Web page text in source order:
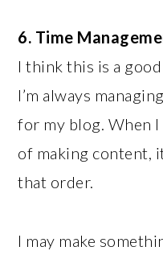
6. Time
I think this is a
I’m always
for my blog. When
of making content,
that order.
I may make